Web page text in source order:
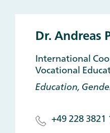
Dr. Andreas
International
Vocational
Education,
+49 228 3821